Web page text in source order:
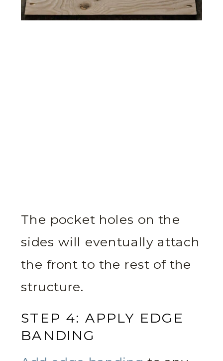
The pocket holes on the
sides will eventually attach
the front to the rest of the
structure.
STEP 4: APPLY EDGE
BANDING